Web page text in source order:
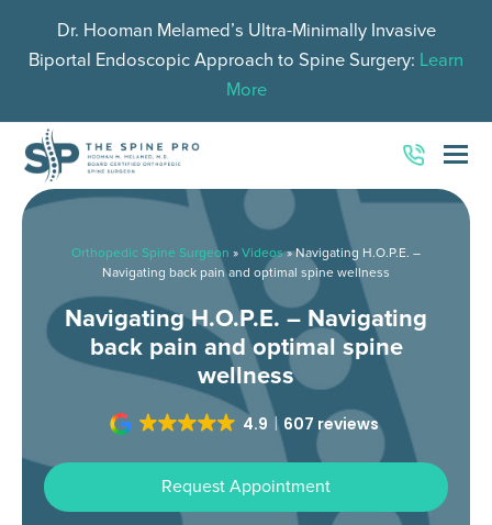
Dr. Hooman Melamed’s Ultra-Minimally Invasive
Biportal Endoscopic Approach to Spine Surgery: Learn
More
Orthopedic Spine Surgeon » Videos»Navigating H.O.P.E. –
Navigating back pain and optimal spine wellness
Navigating H.O.P.E. – Navigating
back pain and optimal spine
wellness
4.9 607 reviews
Request Appointment